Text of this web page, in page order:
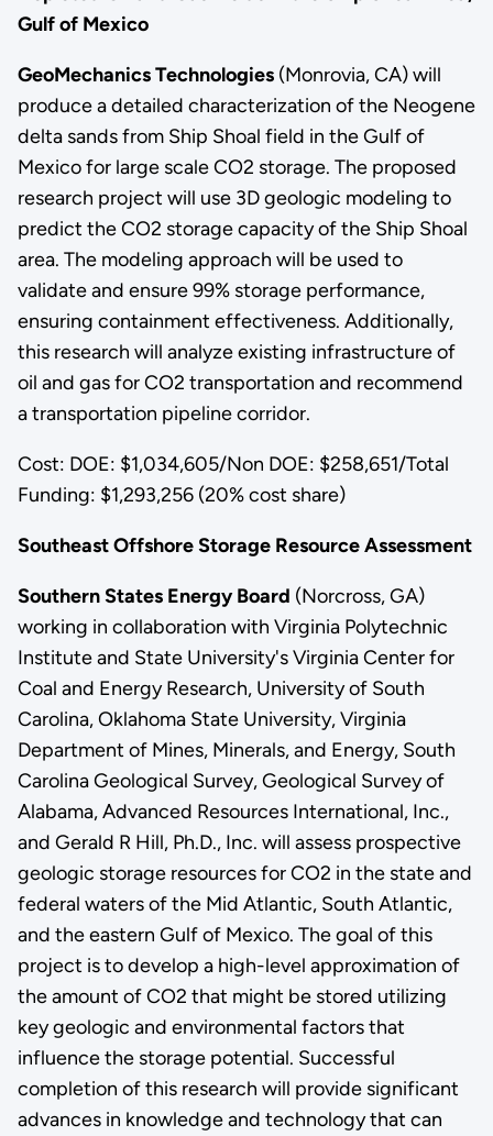
Gulf of Mexico
GeoMechanics Technologies(Monrovia, CA) will
produce a detailed characterization of the Neogene
delta sands from Ship Shoal field in the Gulf of
Mexico for large scale CO2 storage. The proposed
research project will use 3D geologic modeling to
predict the CO2 storage capacity of the Ship Shoal
area. The modeling approach will be used to
validate and ensure 99% storage performance,
ensuring containment effectiveness. Additionally,
this research will analyze existing infrastructure of
oil and gas for CO2 transportation and recommend
a transportation pipeline corridor.
Cost: DOE: $1,034,605/Non DOE: $258,651/Total
Funding: $1,293,256 (20% cost share)
Southeast Offshore Storage Resource Assessment
Southern States Energy Board (Norcross, GA)
working in collaboration with Virginia Polytechnic
Institute and State University's Virginia Center for
Coal and Energy Research, University of South
Carolina, Oklahoma State University, Virginia
Department of Mines, Minerals, and Energy, South
Carolina Geological Survey, Geological Survey of
Alabama, Advanced Resources International, Inc.,
and Gerald R Hill, Ph.D., Inc. will assess prospective
geologic storage resources for CO2 in the state and
federal waters of the Mid Atlantic, South Atlantic,
and the eastern Gulf of Mexico. The goal of this
project is to develop a high-level approximation of
the amount of CO2 that might be stored utilizing
key geologic and environmental factors that
influence the storage potential. Successful
completion of this research will provide significant
advances in knowledge and technology that can